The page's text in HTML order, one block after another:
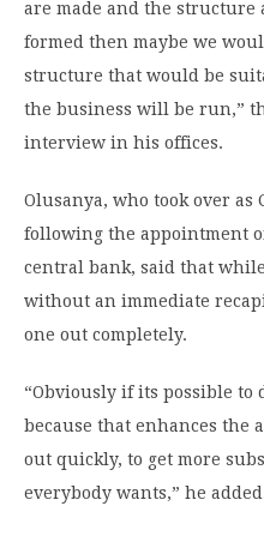
are made and the structure
formed then maybe we
structure that would be
the business will be run,”
interview in his offices.
Olusanya, who took over as
following the appointment
central bank, said that
without an immediate
one out completely.
“Obviously if its possible
because that enhances
out quickly, to get more
everybody wants,” he